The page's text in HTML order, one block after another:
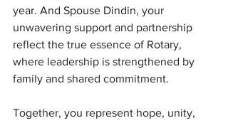
year. And Spouse Dindin, your
unwavering support and partnership
reflect the true essence of Rotary,
where leadership is strengthened by
family and shared commitment.
Together, you represent hope, unity,